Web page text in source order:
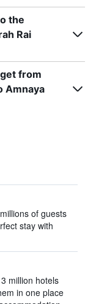
the
Rai
from
Amnaya
of guests
stay with
million hotels
in one place